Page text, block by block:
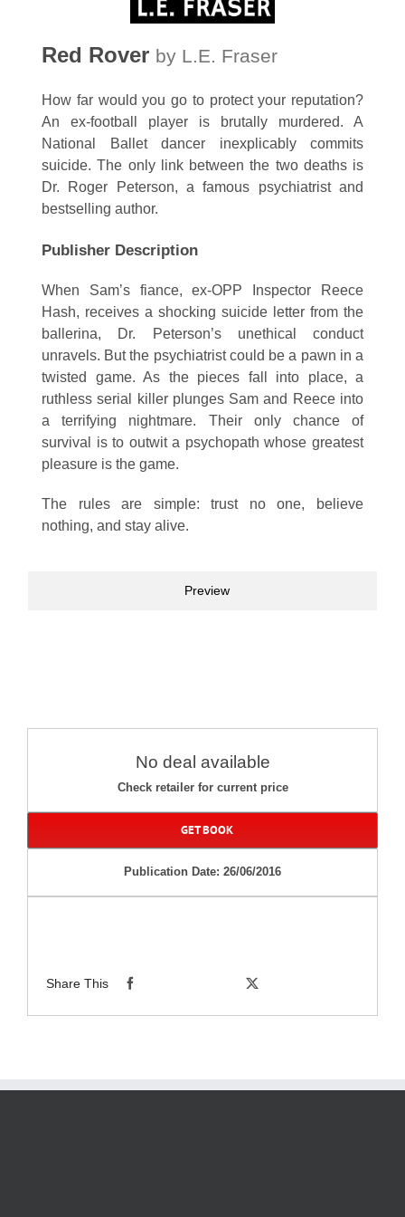
Red Rover by L.E. Fraser
How far would you go to protect your reputation?
An ex-football player is brutally murdered. A
National Ballet dancer inexplicably commits
suicide. The only link between the two deaths is
Dr. Roger Peterson, a famous psychiatrist and
bestselling author.
Publisher Description
When Sam’s fiance, ex-OPP Inspector Reece
Hash, receives a shocking suicide letter from the
ballerina, Dr. Peterson’s unethical conduct
unravels. But the psychiatrist could be a pawn in a
twisted game. As the pieces fall into place, a
ruthless serial killer plunges Sam and Reece into
a terrifying nightmare. Their only chance of
survival is to outwit a psychopath whose greatest
pleasure is the game.
The rules are simple: trust no one, believe
nothing, and stay alive.
Preview
No deal available
Check retailer for current price
GET BOOK
Publication Date: 26/06/2016
Share This